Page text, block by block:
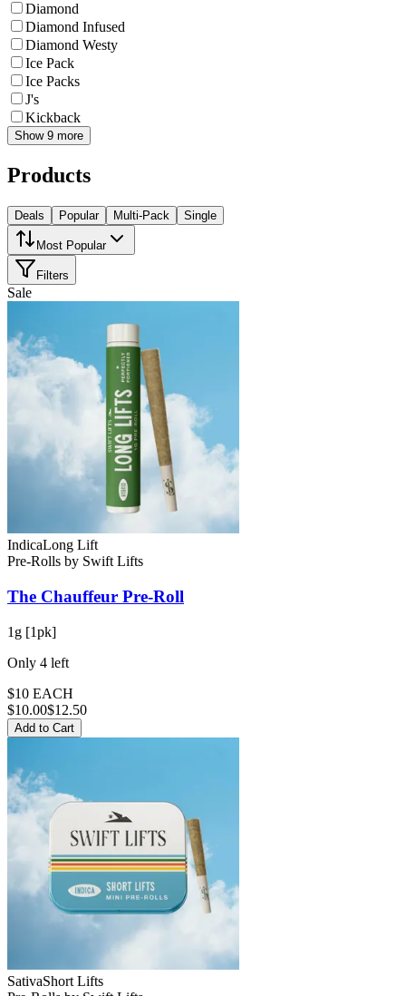
Diamond
Diamond Infused
Diamond Westy
Ice Pack
Ice Packs
J's
Kickback
Show 9 more
Products
Deals Popular Multi-Pack Single
Most Popular
Filters
Sale
IndicaLong Lift
Pre-Rolls by Swift Lifts
The Chauffeur Pre-Roll
1g [1pk]
Only 4 left
$10 EACH
$10.00$12.50
Add to Cart
SativaShort Lifts